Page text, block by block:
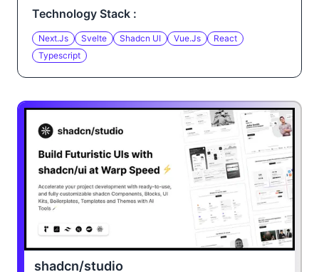
Technology Stack :
Next.js Svelte Shadcn UI Vue.js
React
Typescript
shadcn/studio